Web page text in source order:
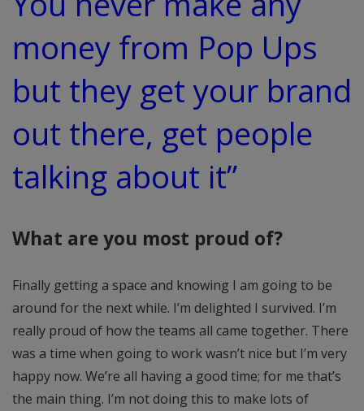
money from Pop Ups
but they get your brand
out there, get people
talking about it”
What are you most proud of?
Finally getting a space and knowing I am going to be
around for the next while. I’m delighted I survived. I’m
really proud of how the teams all came together. There
was a time when going to work wasn’t nice but I’m very
happy now. We’re all having a good time; for me that’s
the main thing. I’m not doing this to make lots of